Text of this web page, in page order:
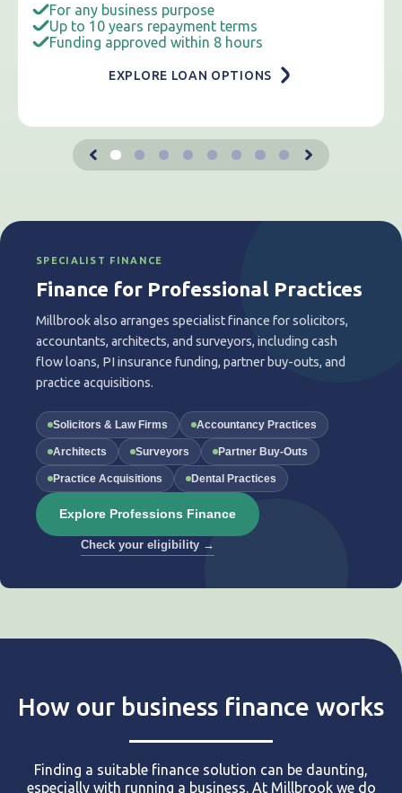
For any business purpose
Up to 10 years repayment terms
Funding approved within 8 hours
EXPLORE LOAN OPTIONS
SPECIALIST FINANCE
Finance for Professional Practices
Millbrook also arranges specialist finance for solicitors,
accountants, architects, and surveyors, including cash
flow loans, PI insurance funding, partner buy-outs, and
practice acquisitions.
Solicitors & Law Firms Accountancy Practices
Architects Surveyors Partner Buy-Outs
Practice Acquisitions Dental Practices
Explore Professions Finance
Check your eligibility →
How our business finance works
Finding a suitable finance solution can be daunting,
especially with running a business. At Millbrook we do